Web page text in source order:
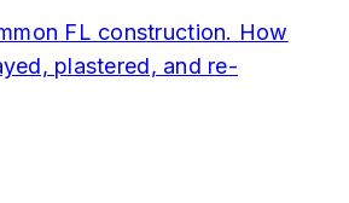
FL construction. How
plastered, and re-